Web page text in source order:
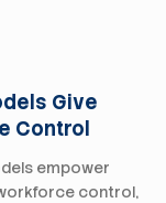
Give
Control
empower
control,